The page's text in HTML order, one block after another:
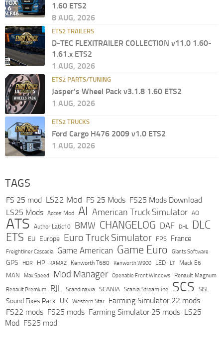
1.60 ETS2
8 AUG, 2026
ETS2 TRAILERS
D-TEC FLEXITRAILER COLLECTION v11.0 1.60-
1.61.x ETS2
1 AUG, 2026
ETS2 PARTS/TUNING
Jasper’s Wheel Pack v3.1.8 1.60 ETS2
1 AUG, 2026
ETS2 TRUCKS
Ford Cargo H476 2009 v1.0 ETS2
1 AUG, 2026
TAGS
FS 25 mod LS22 Mod FS 25 Mods FS25 Mods Download
LS25 Mods Acces Mod AI American Truck Simulator AO
ATS Author Latic10 BMW CHANGELOG DAF DHL DLC
ETS EU Europe Euro Truck Simulator FPS France
Freightliner Cascadia Game American Game Euro Giants Software
GPS HDR HP KAMAZ Kenworth T680 Kenworth W900 LED LT Mack E6
MAN Max Speed Mod Manager Openable Front Windows Renault Magnum
Renault Premium RJL Scandinavia SCANIA Scania Streamline SCS SISL
Sound Fixes Pack UK Western Star
Farming Simulator 22 mods
FS22 mods FS25 mods Farming Simulator 25 mods LS25
Mod FS25 mod